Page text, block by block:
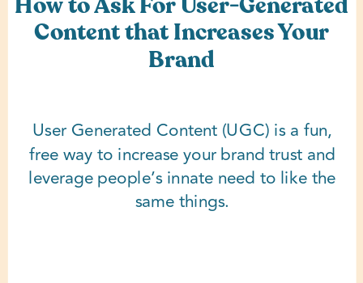
User Generated Content (UGC) is a fun,
free way to increase your brand trust and
leverage people’s innate need to like the
same things.
Content that Increases Your
Brand